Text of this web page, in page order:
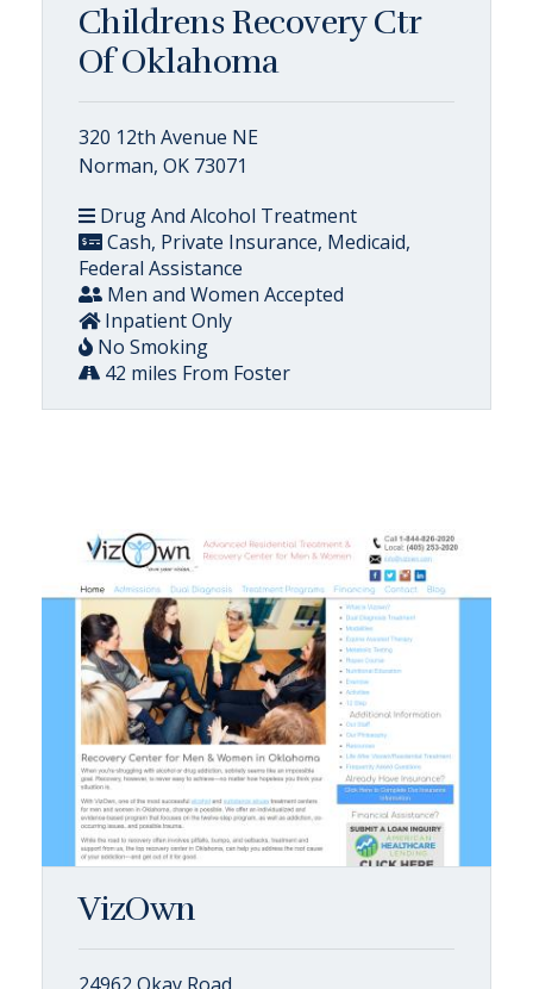
Childrens Recovery Ctr
Of Oklahoma
320 12th Avenue NE
Norman, OK 73071
Drug And Alcohol Treatment
Cash, Private Insurance, Medicaid,
Federal Assistance
Men and Women Accepted
Inpatient Only
No Smoking
42 miles From Foster
VizOwn